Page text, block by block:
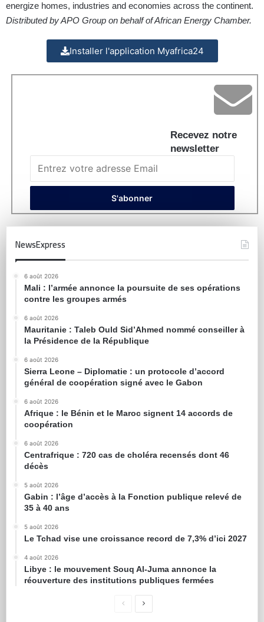
energize homes, industries and economies across the continent.
Distributed by APO Group on behalf of African Energy Chamber.
Installer l'application Myafrica24
Recevez notre
newsletter
NewsExpress
6 août 2026
Mali : l’armée annonce la poursuite de ses opérations
contre les groupes armés
6 août 2026
Mauritanie : Taleb Ould Sid’Ahmed nommé conseiller à
la Présidence de la République
6 août 2026
Sierra Leone – Diplomatie : un protocole d’accord
général de coopération signé avec le Gabon
6 août 2026
Afrique : le Bénin et le Maroc signent 14 accords de
coopération
6 août 2026
Centrafrique : 720 cas de choléra recensés dont 46
décès
5 août 2026
Gabin : l’âge d’accès à la Fonction publique relevé de
35 à 40 ans
5 août 2026
Le Tchad vise une croissance record de 7,3% d’ici 2027
4 août 2026
Libye : le mouvement Souq Al-Juma annonce la
réouverture des institutions publiques fermées